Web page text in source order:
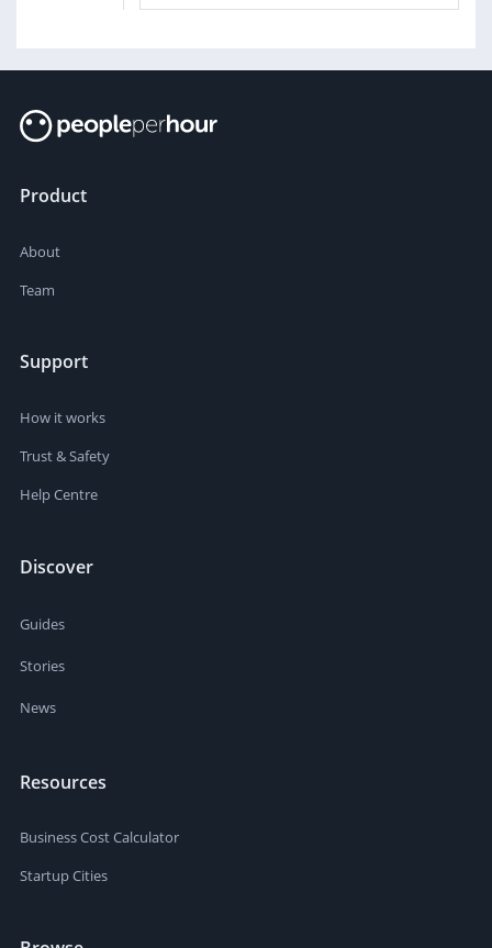
Product
About
Team
Support
How it works
Trust & Safety
Help Centre
Discover
Guides
Stories
News
Resources
Business Cost Calculator
Startup Cities